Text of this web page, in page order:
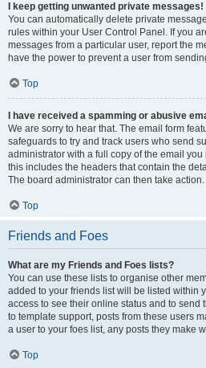
I keep getting unwanted private messages!
You can automatically delete private
rules within your User Control Panel. If you
messages from a particular user, report the
have the power to prevent a user from
Top
I have received a spamming or abusive
We are sorry to hear that. The email form
safeguards to try and track users who send
administrator with a full copy of the email
this includes the headers that contain the
The board administrator can then take action.
Top
Friends and Foes
What are my Friends and Foes lists?
You can use these lists to organise other
added to your friends list will be listed within
access to see their online status and to send
to template support, posts from these users
a user to your foes list, any posts they make
Top